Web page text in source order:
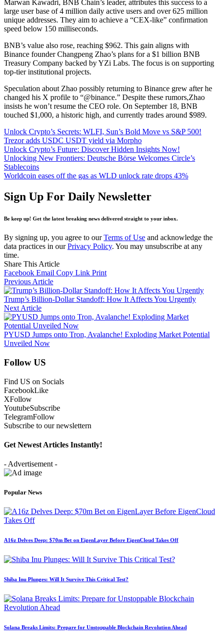
Marwan Kawadri, BNB Chain’s leader, attributes this success to a
large user base of 4 million daily active users and over 625 million
unique addresses. They aim to achieve a “CEX-like” confirmation
speed below 150 milliseconds.
BNB’s value also rose, reaching $962. This gain aligns with
Binance founder Changpeng Zhao’s plans for a $1 billion BNB
Treasury Company backed by YZi Labs. The focus is on supporting
top-tier institutional projects.
Speculation about Zhao possibly returning to Binance grew after he
changed his X profile to “@binance.” Despite these rumors,Zhao
insists he won’t resume the CEO role. On September 18, BNB
touched $1,000, a historic high, and currently trades around $989.
Unlock Crypto’s Secrets: WLFI, Sun’s Bold Move vs S&P 500!
Trezor adds USDC USDT yield via Morpho
Unlock Crypto’s Future: Discover Hidden Insights Now!
Unlocking New Frontiers: Deutsche Börse Welcomes Circle’s
Stablecoins
Worldcoin eases off the gas as WLD unlock rate drops 43%
Sign Up For Daily Newsletter
Be keep up! Get the latest breaking news delivered straight to your inbox.
By signing up, you agree to ourTerms of Use and acknowledge the
data practices in ourPrivacy Policy. You may unsubscribe at any
time.
Share This Article
Facebook Email Copy Link Print
Previous Article
Trump’s Billion-Dollar Standoff: How It Affects You Urgently
Next Article
PYUSD Jumps onto Tron, Avalanche! Exploding Market Potential
Unveiled Now
Follow US
Find US on Socials
FacebookLike
XFollow
YoutubeSubscribe
TelegramFollow
Subscribe to our newslettern
Get Newest Articles Instantly!
- Advertisement -
Popular News
A16z Delves Deep: $70m Bet on EigenLayer Before EigenCloud Takes Off
Shiba Inu Plunges: Will It Survive This Critical Test?
Solana Breaks Limits: Prepare for Unstoppable Blockchain Revolution Ahead